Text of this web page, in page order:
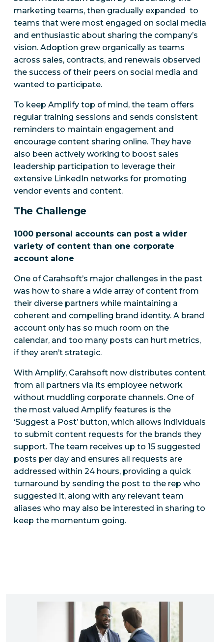
marketing teams, then gradually expanded to
teams that were most engaged on social media
and enthusiastic about sharing the company’s
vision. Adoption grew organically as teams
across sales, contracts, and renewals observed
the success of their peers on social media and
wanted to participate.
To keep Amplify top of mind, the team offers
regular training sessions and sends consistent
reminders to maintain engagement and
encourage content sharing online. They have
also been actively working to boost sales
leadership participation to leverage their
extensive LinkedIn networks for promoting
vendor events and content.
The Challenge
1000 personal accounts can post a wider
variety of content than one corporate
account alone
One of Carahsoft’s major challenges in the past
was how to share a wide array of content from
their diverse partners while maintaining a
coherent and compelling brand identity. A brand
account only has so much room on the
calendar, and too many posts can hurt metrics,
if they aren’t strategic.
With Amplify, Carahsoft now distributes content
from all partners via its employee network
without muddling corporate channels. One of
the most valued Amplify features is the
‘Suggest a Post’ button, which allows individuals
to submit content requests for the brands they
support. The team receives up to 15 suggested
posts per day and ensures all requests are
addressed within 24 hours, providing a quick
turnaround by sending the post to the rep who
suggested it, along with any relevant team
aliases who may also be interested in sharing to
keep the momentum going.